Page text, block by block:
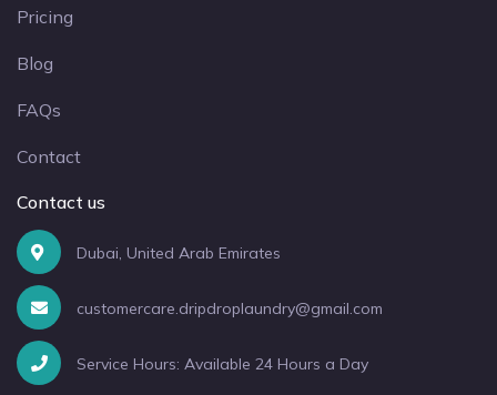
Pricing
Blog
FAQs
Contact
Contact us
Dubai, United Arab Emirates
customercare.dripdroplaundry@gmail.com
Service Hours: Available 24 Hours a Day